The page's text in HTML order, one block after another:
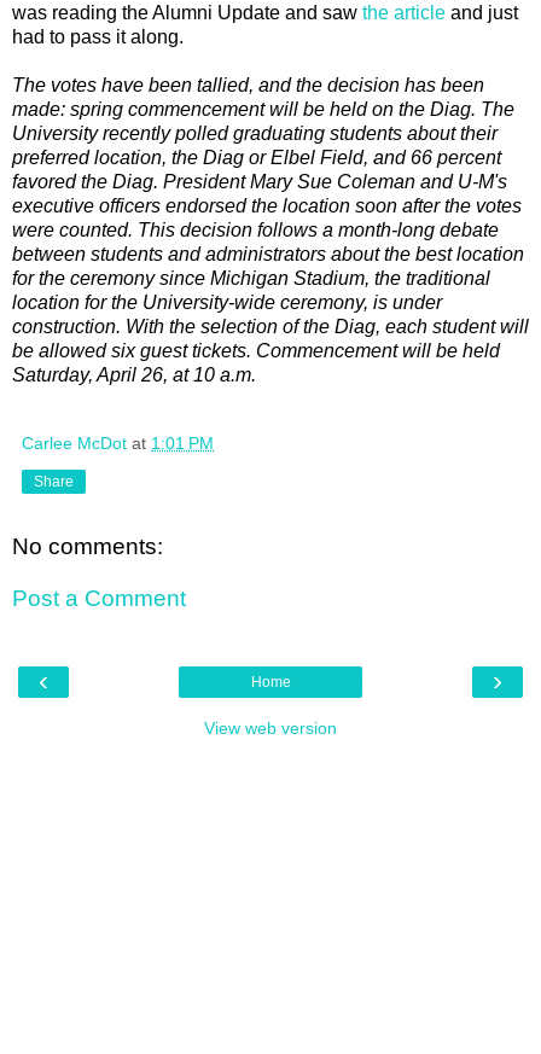
was reading the Alumni Update and saw the article and just
had to pass it along.
The votes have been tallied, and the decision has been
made: spring commencement will be held on the Diag. The
University recently polled graduating students about their
preferred location, the Diag or Elbel Field, and 66 percent
favored the Diag. President Mary Sue Coleman and U-M's
executive officers endorsed the location soon after the votes
were counted. This decision follows a month-long debate
between students and administrators about the best location
for the ceremony since Michigan Stadium, the traditional
location for the University-wide ceremony, is under
construction. With the selection of the Diag, each student will
be allowed six guest tickets. Commencement will be held
Saturday, April 26, at 10 a.m.
Carlee McDot at 1:01 PM
Share
No comments:
Post a Comment
‹ ›
Home
View web version